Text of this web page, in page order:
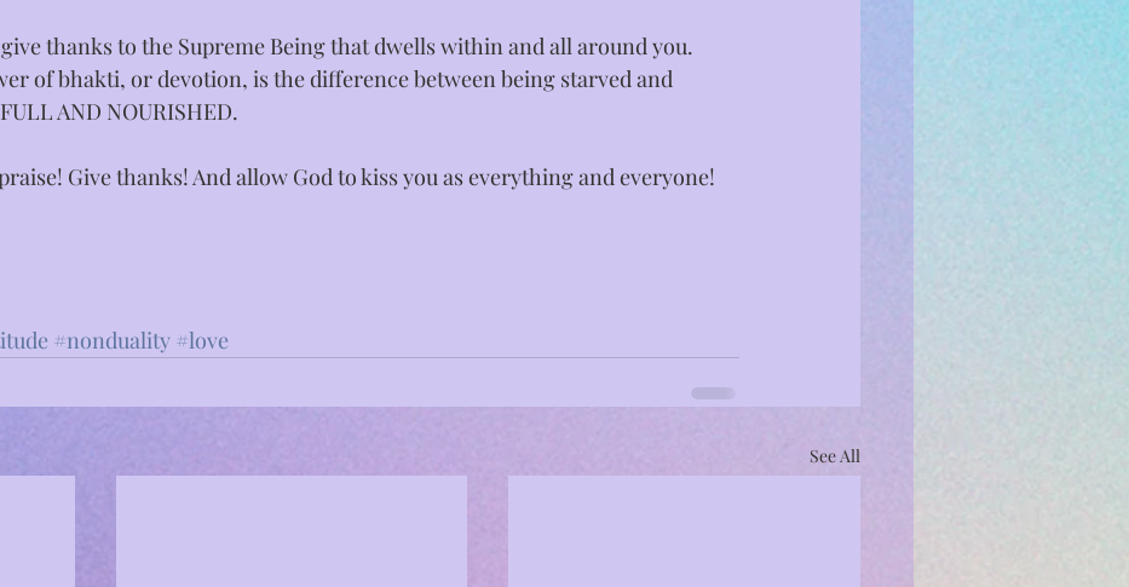
thanks to the Supreme Being that dwells within and all around you.
of bhakti, or devotion, is the difference between being starved and
AND NOURISHED.⁣
Give thanks! And allow God to kiss you as everything and everyone!⁣
#nonduality #love
See All